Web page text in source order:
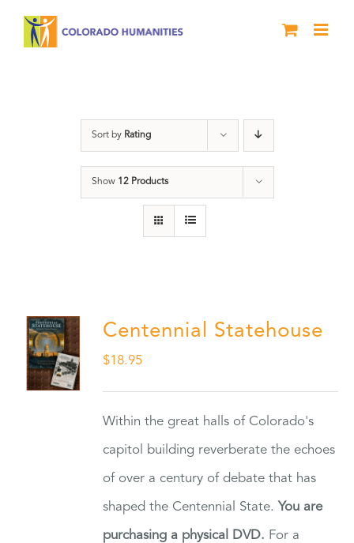
Sort by Rating
Show 12 Products
Centennial Statehouse
$18.95
Within the great halls of Colorado's
capitol building reverberate the echoes
of over a century of debate that has
shaped the Centennial State. You are
purchasing a physical DVD. For a